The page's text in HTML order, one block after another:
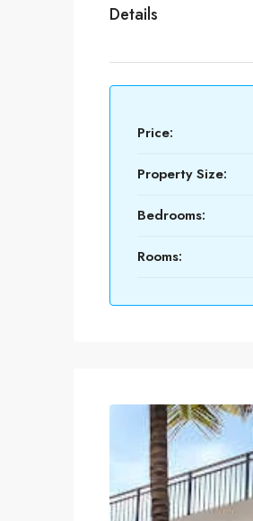
Details
Price:
Property Size:
Bedrooms:
Rooms: